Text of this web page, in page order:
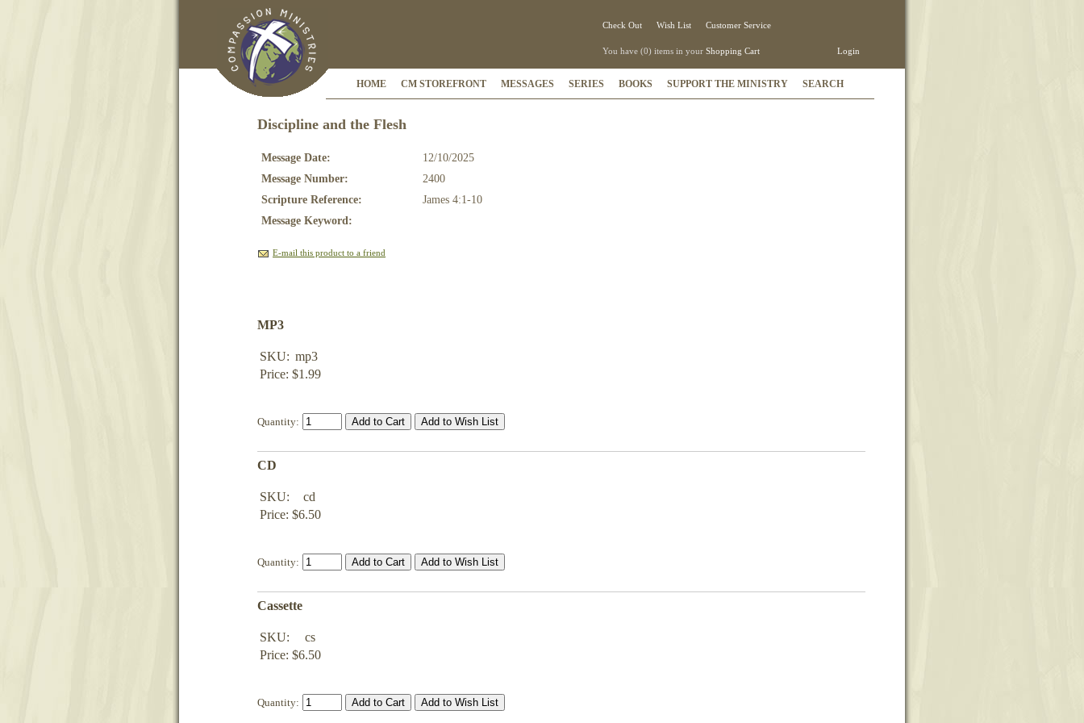
Check Out Wish List Customer Service
You have (0) items in your Shopping Cart Login
HOME CM STOREFRONT MESSAGES SERIES BOOKS SUPPORT THE MINISTRY SEARCH
Discipline and the Flesh
Message Date:
12/10/2025
Message Number:
2400
Scripture Reference:
James 4:1-10
Message Keyword:
E-mail this product to a friend
MP3
SKU: mp3
Price: $1.99
Quantity:
CD
SKU:
cd
Price: $6.50
Quantity:
Cassette
SKU:
cs
Price: $6.50
Quantity: